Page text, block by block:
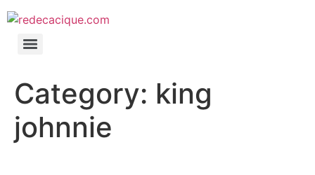
Category: king
johnnie